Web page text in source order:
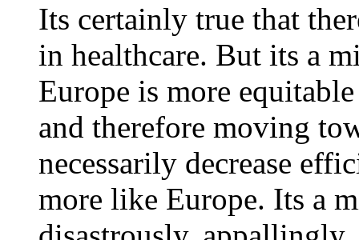
Its certainly true that
in healthcare. But its a
Europe is more
and therefore moving
necessarily decrease
more like Europe. Its a